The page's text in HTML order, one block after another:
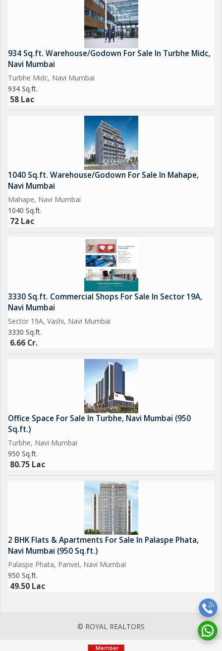
- Panvel Railway Station at 7 kms.
- Superior Education & Medical Facilities in Close Proximity.
(MNR International School at 4 mins)
- D Mart at 8 Mins Drive.
- Shopping Malls, Premium Restaurants, Eateries &
International Food Chains in Close Proximity
934 Sq.ft. Warehouse/Godown For Sale In Turbhe Midc,
Navi Mumbai
Turbhe Midc, Navi Mumbai
934 Sq.ft.
58 Lac
1040 Sq.ft. Warehouse/Godown For Sale In Mahape,
Navi Mumbai
Mahape, Navi Mumbai
1040 Sq.ft.
72 Lac
3330 Sq.ft. Commercial Shops For Sale In Sector 19A,
Navi Mumbai
Sector 19A, Vashi, Navi Mumbai
3330 Sq.ft.
6.66 Cr.
Office Space For Sale In Turbhe, Navi Mumbai (950
Sq.ft.)
Turbhe, Navi Mumbai
950 Sq.ft.
80.75 Lac
2 BHK Flats & Apartments For Sale In Palaspe Phata,
Navi Mumbai (950 Sq.ft.)
Palaspe Phata, Panvel, Navi Mumbai
950 Sq.ft.
49.50 Lac
© ROYAL REALTORS